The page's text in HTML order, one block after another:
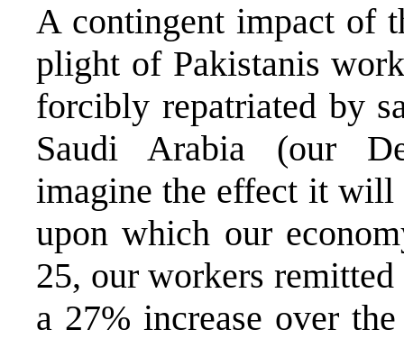
A contingent impact of
plight of Pakistanis
forcibly repatriated by
Saudi Arabia (our
imagine the effect it will
upon which our
25, our workers
a 27% increase over